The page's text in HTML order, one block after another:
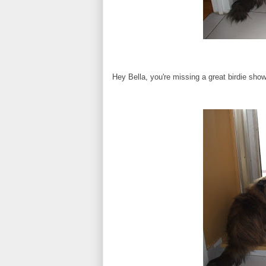
Hey Bella, you're missing a great birdie